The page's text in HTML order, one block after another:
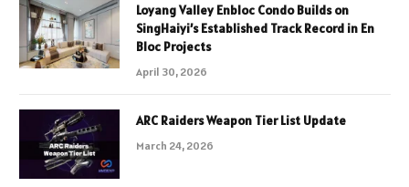
Loyang Valley Enbloc Condo Builds on
SingHaiyi’s Established Track Record in En
Bloc Projects
April 30, 2026
ARC Raiders Weapon Tier List Update
March 24, 2026